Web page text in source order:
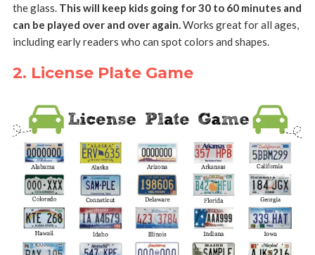
the glass. This will keep kids going for 30 to 60 minutes and
can be played over and over again.Works great for all ages,
including early readers who can spot colors and shapes.
2. License Plate Game